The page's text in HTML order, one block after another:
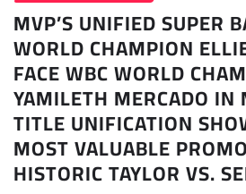
MVP’S UNIFIED SUPER
WORLD CHAMPION
FACE WBC WORLD
YAMILETH MERCADO IN
TITLE UNIFICATION
MOST VALUABLE
HISTORIC TAYLOR VS.